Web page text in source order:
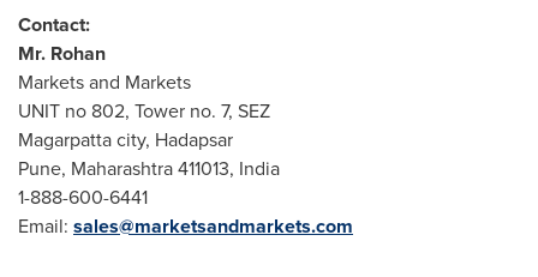
Contact:
Mr. Rohan
Markets and Markets
UNIT no 802, Tower no. 7, SEZ
Magarpatta city, Hadapsar
Pune, Maharashtra 411013, India
1-888-600-6441
Email: sales@marketsandmarkets.com